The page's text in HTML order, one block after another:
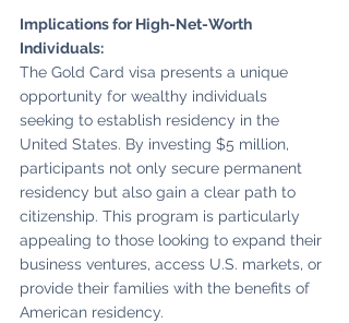
Implications for High-Net-Worth
Individuals:
The Gold Card visa presents a unique
opportunity for wealthy individuals
seeking to establish residency in the
United States. By investing $5 million,
participants not only secure permanent
residency but also gain a clear path to
citizenship. This program is particularly
appealing to those looking to expand their
business ventures, access U.S. markets, or
provide their families with the benefits of
American residency.